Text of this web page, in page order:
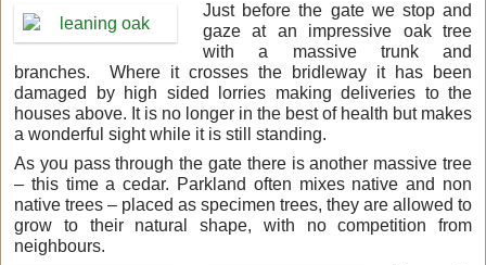
Just before the gate we stop and
gaze at an impressive oak tree
with a massive trunk and
branches. Where it crosses the bridleway it has been
damaged by high sided lorries making deliveries to the
houses above. It is no longer in the best of health but makes
a wonderful sight while it is still standing.
As you pass through the gate there is another massive tree
– this time a cedar. Parkland often mixes native and non
native trees – placed as specimen trees, they are allowed to
grow to their natural shape, with no competition from
neighbours.